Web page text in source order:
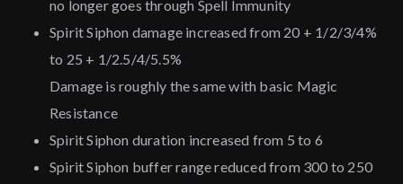
no longer goes through Spell Immunity
Spirit Siphon damage increased from 20 + 1/2/3/4%
to 25 + 1/2.5/4/5.5%
Damage is roughly the same with basic Magic
Resistance
Spirit Siphon duration increased from 5 to 6
Spirit Siphon buffer range reduced from 300 to 250